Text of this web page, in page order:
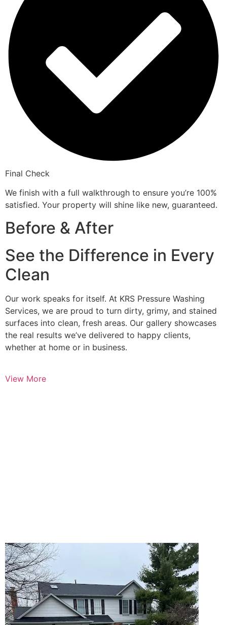
Final Check
We finish with a full walkthrough to ensure you’re 100%
satisfied. Your property will shine like new, guaranteed.
Before & After
See the Difference in Every
Clean
Our work speaks for itself. At KRS Pressure Washing
Services, we are proud to turn dirty, grimy, and stained
surfaces into clean, fresh areas. Our gallery showcases
the real results we’ve delivered to happy clients,
whether at home or in business.
View More